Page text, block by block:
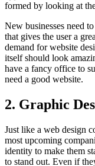
formed by looking at
New businesses need
that gives the user a
demand for website
itself should look
have a fancy office to
need a good website.
2. Graphic
Just like a web design
most upcoming
identity to make them
to stand out. Even if